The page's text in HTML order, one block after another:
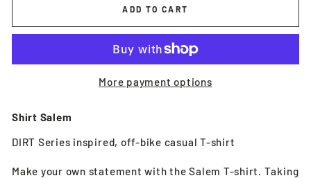
ADD TO CART
More payment options
Shirt Salem
DIRT Series inspired, off-bike casual T-shirt
Make your own statement with the Salem T-shirt. Taking